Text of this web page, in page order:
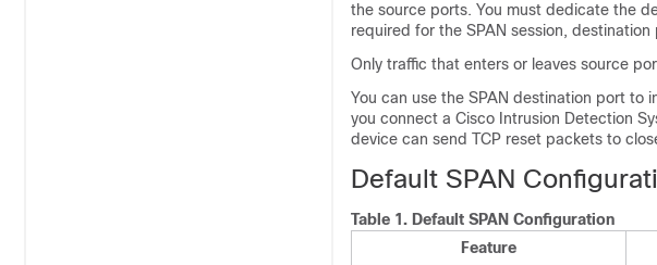
the source ports. You must dedicate the
required for the SPAN session,
Only traffic that enters or leaves source
You can use the SPAN destination port to
you connect a Cisco Intrusion Detection
device can send TCP reset packets to
Default SPAN
Table 1. Default SPAN Configuration
Feature